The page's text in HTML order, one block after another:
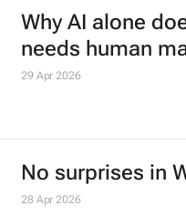
Why AI alone
needs human
29 Apr 2026
No surprises in
28 Apr 2026